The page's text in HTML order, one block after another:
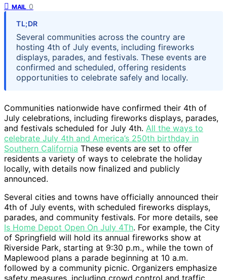
MAIL 0
TL;DR
Several communities across the country are
hosting 4th of July events, including fireworks
displays, parades, and festivals. These events are
confirmed and scheduled, offering residents
opportunities to celebrate safely and locally.
Communities nationwide have confirmed their 4th of
July celebrations, including fireworks displays, parades,
and festivals scheduled for July 4th. All the ways to
celebrate July 4th and America’s 250th birthday in
Southern California These events are set to offer
residents a variety of ways to celebrate the holiday
locally, with details now finalized and publicly
announced.
Several cities and towns have officially announced their
4th of July events, with scheduled fireworks displays,
parades, and community festivals. For more details, see
Is Home Depot Open On July 4Th. For example, the City
of Springfield will hold its annual fireworks show at
Riverside Park, starting at 9:30 p.m., while the town of
Maplewood plans a parade beginning at 10 a.m.
followed by a community picnic. Organizers emphasize
safety measures, including crowd control and traffic